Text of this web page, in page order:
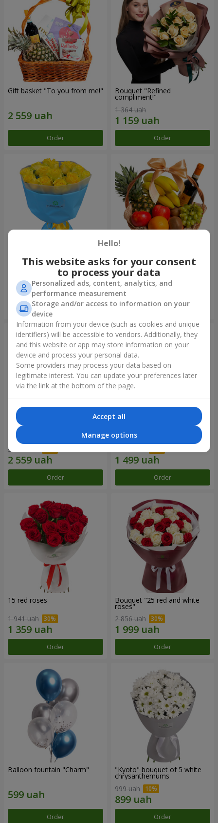
Gift basket "To you from me!"
Order
Bouquet "Refined
compliment!"
1 364 uah
Order
Bouquet "Summer glow"
1 699 uah
Order
Fruit basket "Fruit Oasis"
3 699 uah
Order
Bouquet "31 red roses"
3 937 uah
Order
Composition "Sweet
tenderness"
Order
15 red roses
1 941 uah
Order
Bouquet "25 red and white
roses"
2 856 uah
Order
Balloon fountain "Charm"
Order
"Kyoto" bouquet of 5 white
chrysanthemums
999 uah
Order
Hello!
This website asks for your consent
to process your data
Personalized ads, content, analytics, and
performance measurement
Storage and/or access to information on your
device
Information from your device (such as cookies and unique
identifiers) will be accessible to vendors. Additionally, they
and this website or app may store information on your
device and process your personal data.
Some providers may process your data based on
legitimate interest. You can update your preferences later
via the link at the bottom of the page.
Accept all
Manage options